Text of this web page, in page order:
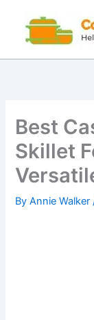
content
Best
Skillet
ByAnnie Walker